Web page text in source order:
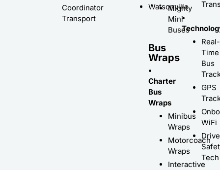
Coordinator
Transport
Watsonville
Mighty
Mini
Buses
Bus
Wraps
•
Charter
Bus
Wraps
Minibus
Wraps
Motorcoach
Wraps
Interactive
•
Real-
Time
Bus
GPS
WiFi
Tech